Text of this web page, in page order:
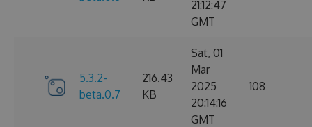
21:12:47
GMT
5.3.2-
beta.0.7
216.43
KB
Sat, 01
Mar
2025
20:14:16
GMT
108